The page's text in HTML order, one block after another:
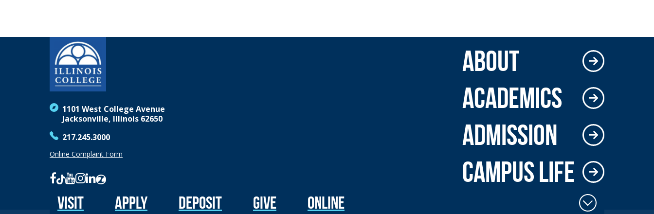
1101 West College Avenue
Jacksonville, Illinois 62650
217.245.3000
Online Complaint Form
ABOUT
ACADEMICS
ADMISSION
CAMPUS LIFE
Visit Apply Deposit Give Online